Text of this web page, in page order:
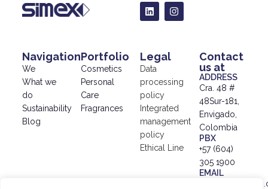
Navigation
We
What we
do
Sustainability
Blog
Portfolio
Cosmetics
Personal
Care
Fragrances
Legal
Data
processing
policy
Integrated
management
policy
Ethical Line
Contact
us at
ADDRESS
Cra. 48 #
48Sur-181,
Envigado,
Colombia
PBX
+57 (604)
305 1900
EMAIL